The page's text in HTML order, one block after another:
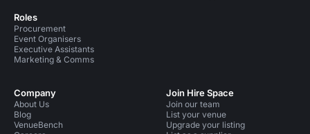
Roles
Procurement
Event Organisers
Executive Assistants
Marketing & Comms
Company
About Us
Blog
VenueBench
Join Hire Space
Join our team
List your venue
Upgrade your listing